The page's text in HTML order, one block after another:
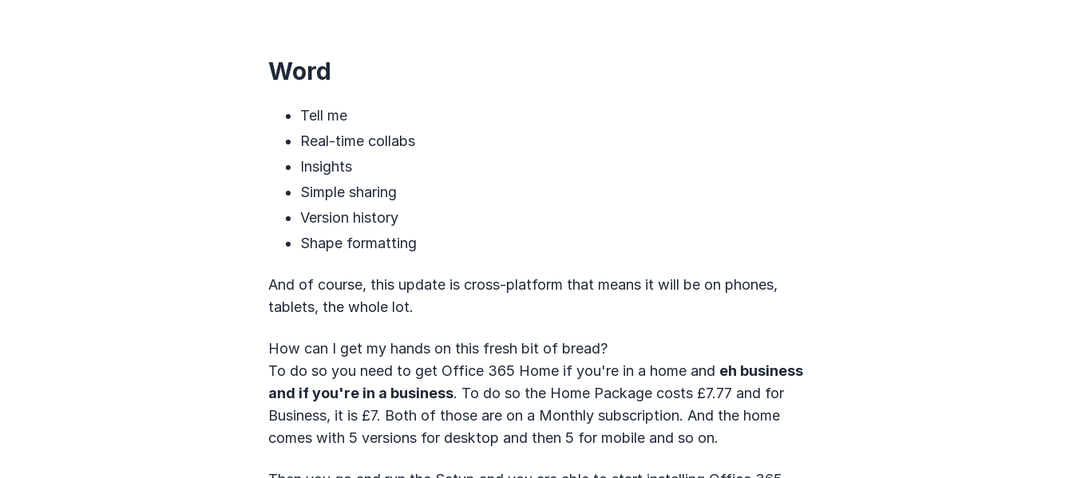
Word
Tell me
Real-time collabs
Insights
Simple sharing
Version history
Shape formatting
And of course, this update is cross-platform that means it will be on phones,
tablets, the whole lot.
How can I get my hands on this fresh bit of bread?
To do so you need to get Office 365 Home if you're in a home and eh business
and if you're in a business. To do so the Home Package costs £7.77 and for
Business, it is £7. Both of those are on a Monthly subscription. And the home
comes with 5 versions for desktop and then 5 for mobile and so on.